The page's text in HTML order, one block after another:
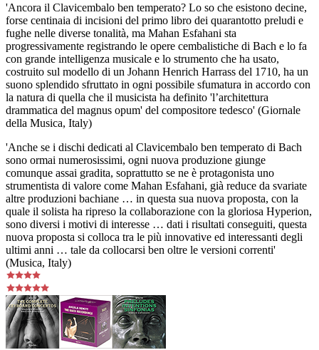
'Ancora il Clavicembalo ben temperato? Lo so che esistono decine,
forse centinaia di incisioni del primo libro dei quarantotto preludi e
fughe nelle diverse tonalità, ma Mahan Esfahani sta
progressivamente registrando le opere cembalistiche di Bach e lo fa
con grande intelligenza musicale e lo strumento che ha usato,
costruito sul modello di un Johann Henrich Harrass del 1710, ha un
suono splendido sfruttato in ogni possibile sfumatura in accordo con
la natura di quella che il musicista ha definito 'l’architettura
drammatica del magnus opum' del compositore tedesco' (Giornale
della Musica, Italy)
'Anche se i dischi dedicati al Clavicembalo ben temperato di Bach
sono ormai numerosissimi, ogni nuova produzione giunge
comunque assai gradita, soprattutto se ne è protagonista uno
strumentista di valore come Mahan Esfahani, già reduce da svariate
altre produzioni bachiane … in questa sua nuova proposta, con la
quale il solista ha ripreso la collaborazione con la gloriosa Hyperion,
sono diversi i motivi di interesse … dati i risultati conseguiti, questa
nuova proposta si colloca tra le più innovative ed interessanti degli
ultimi anni … tale da collocarsi ben oltre le versioni correnti'
(Musica, Italy)